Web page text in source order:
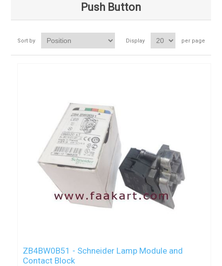
Push Button
Sort by Display per page
ZB4BW0B51 - Schneider Lamp Module and
Contact Block